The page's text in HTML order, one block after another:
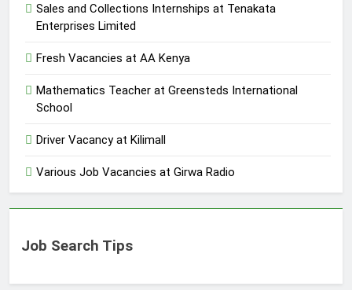
Sales and Collections Internships at Tenakata
Enterprises Limited
Fresh Vacancies at AA Kenya
Mathematics Teacher at Greensteds International
School
Driver Vacancy at Kilimall
Various Job Vacancies at Girwa Radio
Job Search Tips